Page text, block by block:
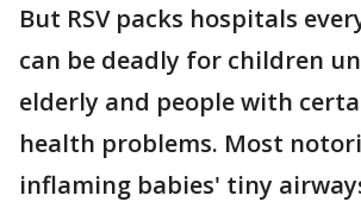
But RSV packs hospitals
can be deadly for children
elderly and people with
health problems. Most
inflaming babies' tiny